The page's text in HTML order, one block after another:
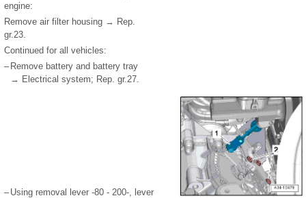
engine:
Remove air filter housing → Rep.
gr.23.
Continued for all vehicles:
– Remove battery and battery tray
→ Electrical system; Rep. gr.27.
– Using removal lever -80 - 200-, lever